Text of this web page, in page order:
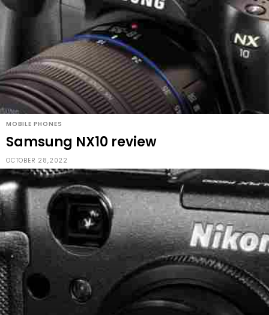
MOBILE PHONES
Samsung NX10 review
OCTOBER 28,2022